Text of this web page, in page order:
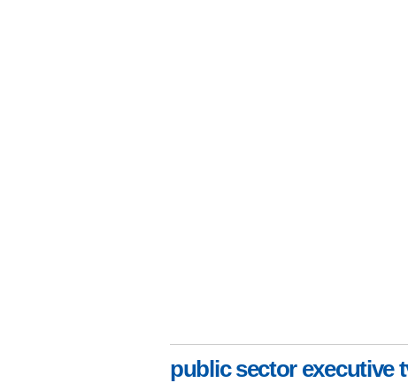
public sector executive